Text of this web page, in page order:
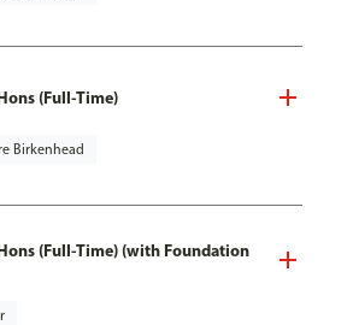
(Full-Time)
Birkenhead
(Full-Time) (with Foundation